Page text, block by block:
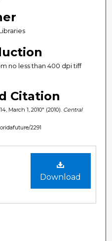
no less than 400 dpi tiff
Citation
March 1, 2010" (2010). Central
2291
Download